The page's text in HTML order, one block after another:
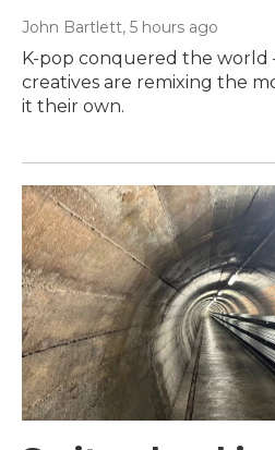
John Bartlett, 5 hours ago
K-pop conquered the world
creatives are remixing the
it their own.